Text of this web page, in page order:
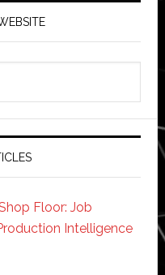
Floor: Job
Intelligence